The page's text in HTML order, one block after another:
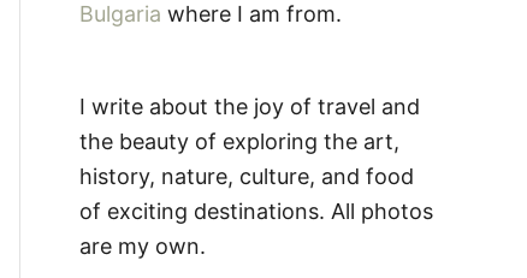
Bulgaria where I am from.
I write about the joy of travel and
the beauty of exploring the art,
history, nature, culture, and food
of exciting destinations. All photos
are my own.